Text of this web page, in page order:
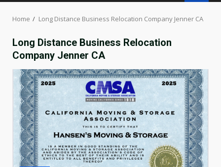
Home Long Distance Business Relocation Company Jenner CA
Long Distance Business Relocation
Company Jenner CA